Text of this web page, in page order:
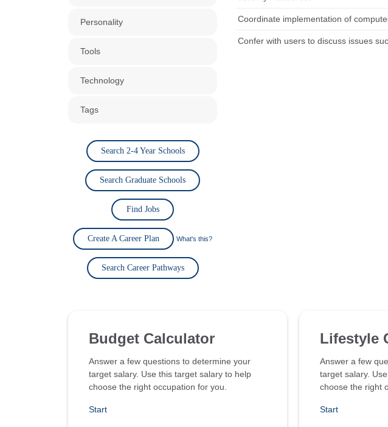
Personality
Tools
Technology
Tags
Search 2-4 Year Schools
Search Graduate Schools
Find Jobs
Create A Career Plan What's this?
Search Career Pathways
Coordinate implementation of
Confer with users to discuss issues
Budget Calculator
Answer a few questions to determine your
target salary. Use this target salary to help
choose the right occupation for you.
Start
Lifestyle
Answer a few
target salary.
choose the right
Start